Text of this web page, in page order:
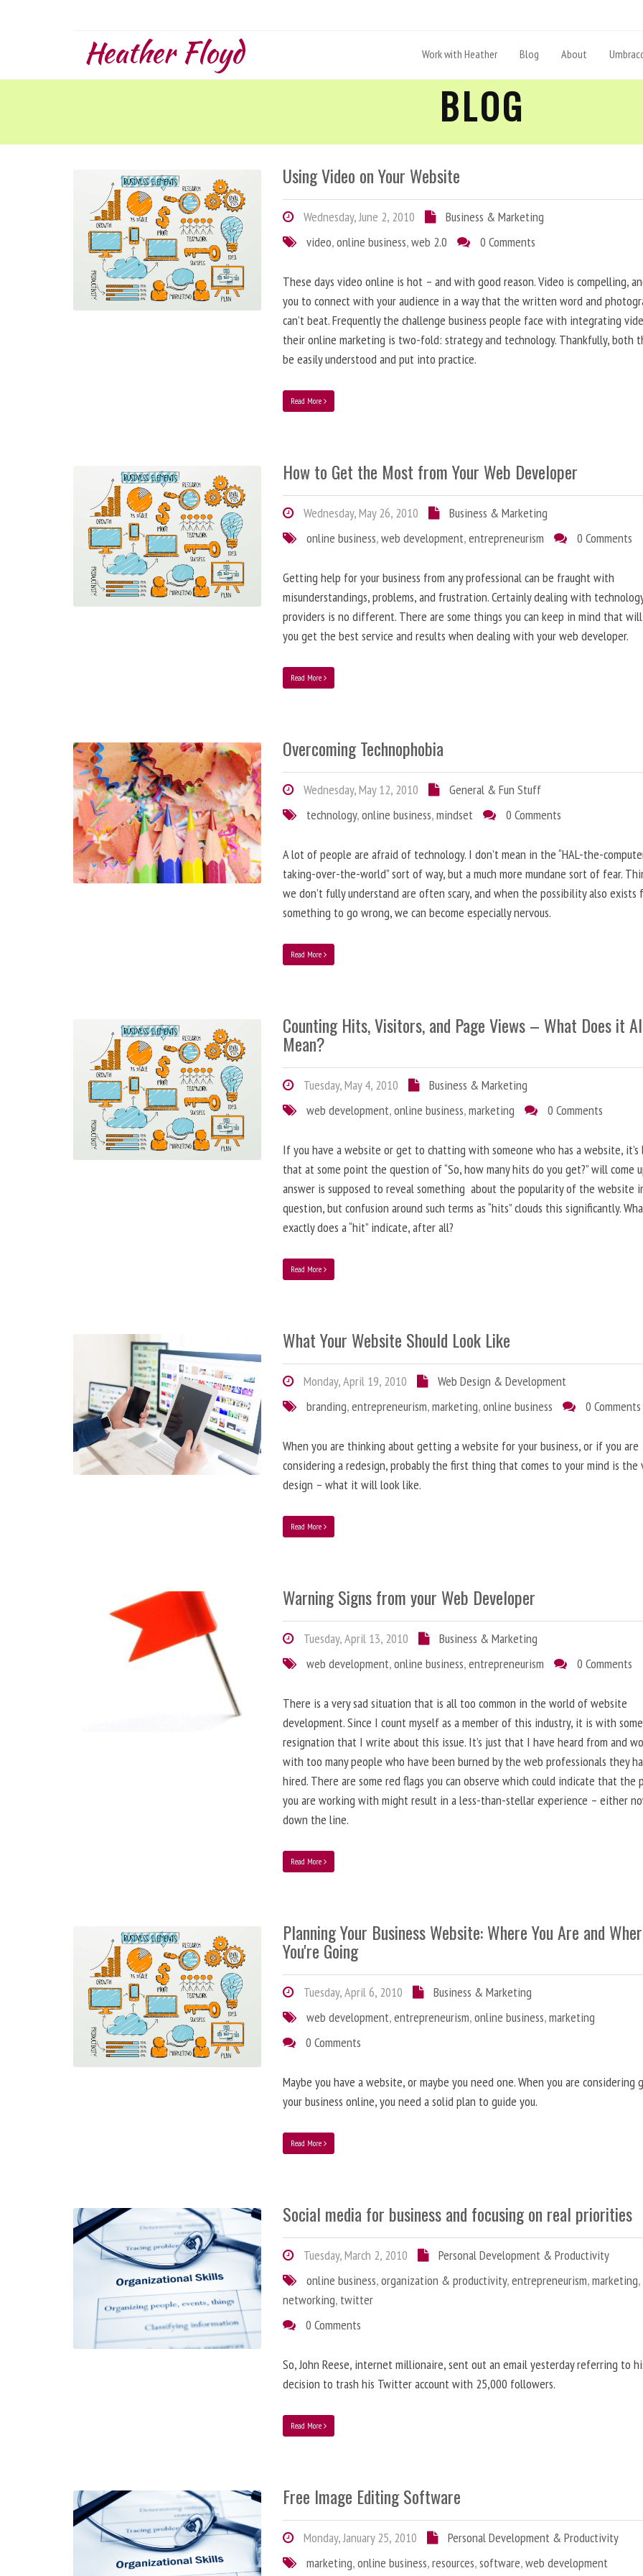
Heather Floyd Work with Heather Blog About
BLOG
Using Video on Your Website
Wednesday, June 2, 2010
Business & Marketing
video,online business,web 2.0 0 Comments
These days video online is hot – and with good reason. Video is compelling,
you to connect with your audience in a way that the written word and
can’t beat. Frequently the challenge business people face with integrating
their online marketing is two-fold: strategy and technology. Thankfully, both
be easily understood and put into practice.
Read More
How to Get the Most from Your Web Developer
Wednesday, May 26, 2010
Business & Marketing
online business,web development,entrepreneurism 0 Comments
Getting help for your business from any professional can be fraught with
misunderstandings, problems, and frustration. Certainly dealing with
providers is no different. There are some things you can keep in mind that
you get the best service and results when dealing with your web developer.
Read More
Overcoming Technophobia
Wednesday, May 12, 2010
General & Fun Stuff
technology,online business,mindset 0 Comments
A lot of people are afraid of technology. I don’t mean in the “HAL-the-
taking-over-the-world” sort of way, but a much more mundane sort of fear.
we don’t fully understand are often scary, and when the possibility also exists
something to go wrong, we can become especially nervous.
Read More
Counting Hits, Visitors, and Page Views – What Does it
Mean?
Tuesday, May 4, 2010
Business & Marketing
web development,online business,marketing 0 Comments
If you have a website or get to chatting with someone who has a website, it’s
that at some point the question of “So, how many hits do you get?” will come
answer is supposed to reveal something about the popularity of the website
question, but confusion around such terms as “hits” clouds this significantly.
exactly does a “hit” indicate, after all?
Read More
What Your Website Should Look Like
Monday, April 19, 2010
Web Design & Development
branding,entrepreneurism,marketing,online business 0 Comments
When you are thinking about getting a website for your business, or if you are
considering a redesign, probably the first thing that comes to your mind is the
design – what it will look like.
Read More
Warning Signs from your Web Developer
Tuesday, April 13, 2010
Business & Marketing
web development,online business,entrepreneurism 0 Comments
There is a very sad situation that is all too common in the world of website
development. Since I count myself as a member of this industry, it is with some
resignation that I write about this issue. It’s just that I have heard from and
with too many people who have been burned by the web professionals they
hired. There are some red flags you can observe which could indicate that the
you are working with might result in a less-than-stellar experience – either
down the line.
Read More
Planning Your Business Website: Where You Are and
You're Going
Tuesday, April 6, 2010
Business & Marketing
web development,entrepreneurism,online business,marketing
0 Comments
Maybe you have a website, or maybe you need one. When you are considering
your business online, you need a solid plan to guide you.
Read More
Social media for business and focusing on real priorities
Tuesday, March 2, 2010
Personal Development & Productivity
online business,organization & productivity,entrepreneurism,marketing,
networking, twitter
0 Comments
So, John Reese, internet millionaire, sent out an email yesterday referring to
decision to trash his Twitter account with 25,000 followers.
Read More
Free Image Editing Software
Monday, January 25, 2010
Personal Development & Productivity
marketing,online business,resources,software,web development